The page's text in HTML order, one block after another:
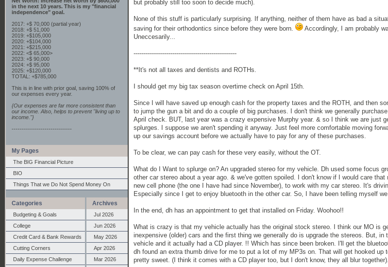
in the next 10 years. This is my "financial
independence" goal.
2017: +$ 70,000 (partial year)
2018: +$ 51,000
2019: +$105,000
2020: +$104,000
2021: +$215,000
2022: <$ 65,000>
2023: +$ 90,000
2024: +$ 95,000
2025: +$120,000
TOTAL: +$785,000
This is in line with prior goal, saving 100% of
our expenses every year.
{Our expenses are far more consistent than
our income. Also, helps to prevent "living up to
income."}
-------------------------------
My Pages
The BIG Financial Picture
BIO
Things That we Do Not Spend Money On
Categories
Budgeting & Goals
College
Credit Card & Bank Rewards
Cutting Corners
Daily Expense Challenge
Archives
Jul 2026
Jun 2026
May 2026
Apr 2026
Mar 2026
but probably still too soon to decide much).
None of this stuff is particularly surprising. If anything, neither of them have as bad a
saving for their orthodontics since before they were born.
Accordingly, I am probably
Uneccesarily...
-----------------------------------------------------
**It's not all taxes and dentists and ROTHs.
I should get my big tax season overtime check on April 15th.
Since I will have saved up enough cash for the property taxes and the ROTH, and then
to jump the gun a bit and do a couple of big purchases. I don't think we generally
April check. BUT, last year was a crazy expensive Murphy year. & so I think we are just
splurges. I suppose we aren't spending it anyway. Just feel more comfortable moving
up our savings account before we actually have to pay for any of these purchases.
To be clear, we can pay cash for these very easily, without the OT.
What do I Want to splurge on? An upgraded stereo for my vehicle. Dh used some focus
other car stereo about a year ago. & we've gotten spoiled. I don't know if I would care
new cell phone (the one I have had since November), to work with my car stereo. It's
Especially since I get to enjoy bluetooth in the other car. So, I have been telling myself
In the end, dh has an appointment to get that installed on Friday. Woohoo!!
What is crazy is that my vehicle actually has the original stock stereo. I think our MO is
inexpensive (older) cars and the first thing we generally do is upgrade the stereos. But,
vehicle and it actually had a CD player. !! Which has since been broken. I'll get the
dh found an extra thumb drive for me to put a lot of my MP3s on. That will get hooked up
pretty sweet. (I think it comes with a CD player too, but I don't know, they all blur together).